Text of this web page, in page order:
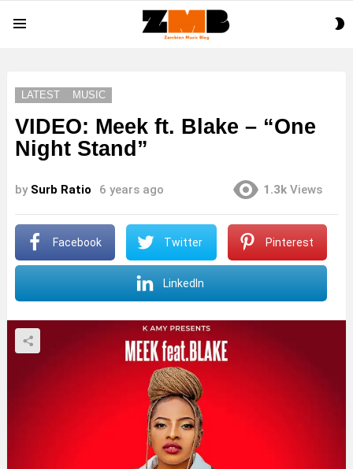
LATEST MUSIC
VIDEO: Meek ft. Blake – “One
Night Stand”
by Surb Ratio 6 years ago 1.3k Views
Facebook Twitter Pinterest
LinkedIn